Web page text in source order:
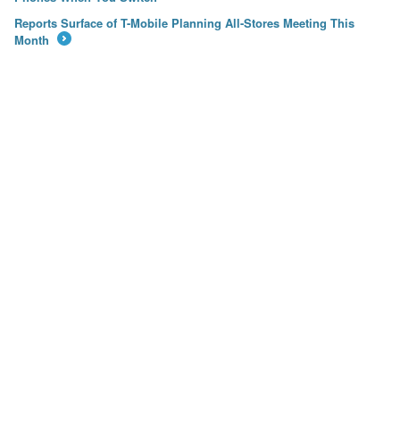
Reports Surface of T-Mobile Planning All-Stores Meeting This
Month